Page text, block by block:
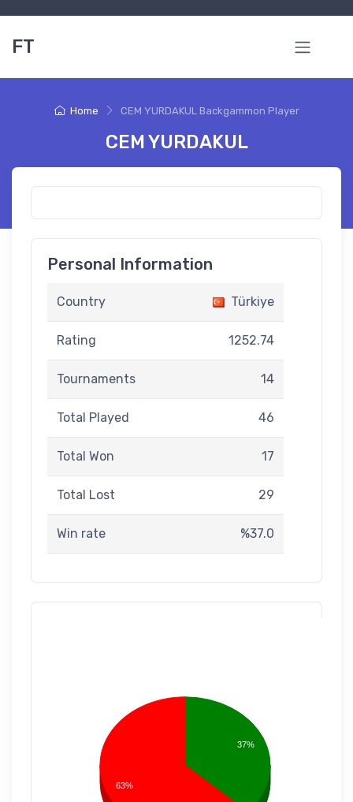
FT
Home CEM YURDAKUL Backgammon Player
CEM YURDAKUL
Personal Information
Country Türkiye
Rating 1252.74
Tournaments 14
Total Played 46
Total Won 17
Total Lost 29
Win rate %37.0
37%
63%